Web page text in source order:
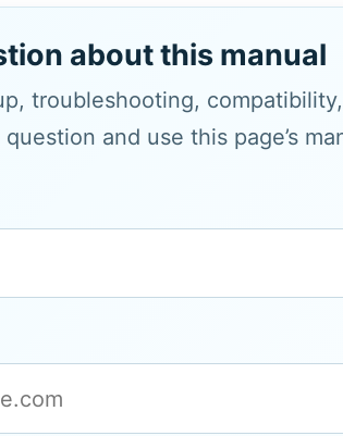
about this manual
troubleshooting,
and use this page’s